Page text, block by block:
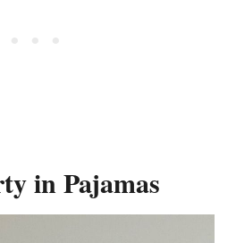
in Pajamas